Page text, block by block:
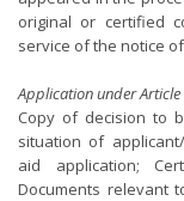
original or certified
service of the notice
Application under
Copy of decision to
situation of
aid application;
Documents relevant